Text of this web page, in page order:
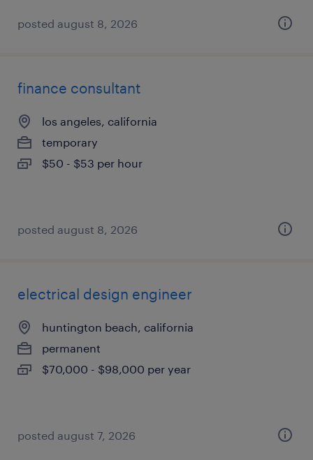
posted august 8, 2026
finance consultant
los angeles, california
temporary
$50 - $53 per hour
posted august 8, 2026
electrical design engineer
huntington beach, california
permanent
$70,000 - $98,000 per year
posted august 7, 2026